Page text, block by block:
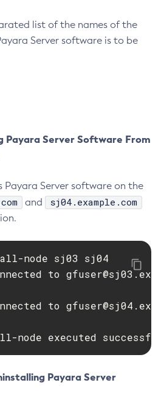
Executor-Service
Thread-Factory
Listener
Finder
Adapter-Config
list of the names of the
Server software is to be
Payara Server Software From
Payara Server software on the
and sj04.example.com
node sj03 sj04
to
to
node executed
Payara Server